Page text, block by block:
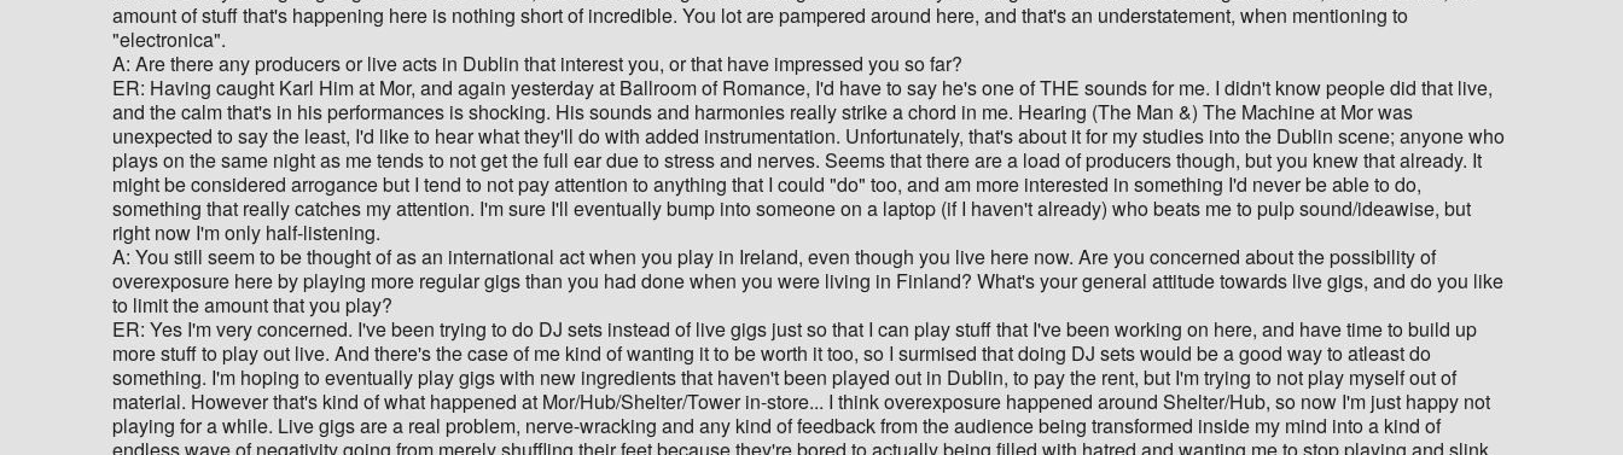
amount of stuff that's happening here is nothing short of incredible. You lot are pampered around here, and that's an understatement, when mentioning to
"electronica".
A: Are there any producers or live acts in Dublin that interest you, or that have impressed you so far?
ER: Having caught Karl Him at Mor, and again yesterday at Ballroom of Romance, I'd have to say he's one of THE sounds for me. I didn't know people did that live,
and the calm that's in his performances is shocking. His sounds and harmonies really strike a chord in me. Hearing (The Man &) The Machine at Mor was
unexpected to say the least, I'd like to hear what they'll do with added instrumentation. Unfortunately, that's about it for my studies into the Dublin scene; anyone who
plays on the same night as me tends to not get the full ear due to stress and nerves. Seems that there are a load of producers though, but you knew that already. It
might be considered arrogance but I tend to not pay attention to anything that I could "do" too, and am more interested in something I'd never be able to do,
something that really catches my attention. I'm sure I'll eventually bump into someone on a laptop (if I haven't already) who beats me to pulp sound/ideawise, but
right now I'm only half-listening.
A: You still seem to be thought of as an international act when you play in Ireland, even though you live here now. Are you concerned about the possibility of
overexposure here by playing more regular gigs than you had done when you were living in Finland? What's your general attitude towards live gigs, and do you like
to limit the amount that you play?
ER: Yes I'm very concerned. I've been trying to do DJ sets instead of live gigs just so that I can play stuff that I've been working on here, and have time to build up
more stuff to play out live. And there's the case of me kind of wanting it to be worth it too, so I surmised that doing DJ sets would be a good way to atleast do
something. I'm hoping to eventually play gigs with new ingredients that haven't been played out in Dublin, to pay the rent, but I'm trying to not play myself out of
material. However that's kind of what happened at Mor/Hub/Shelter/Tower in-store... I think overexposure happened around Shelter/Hub, so now I'm just happy not
playing for a while. Live gigs are a real problem, nerve-wracking and any kind of feedback from the audience being transformed inside my mind into a kind of
endless wave of negativity going from merely shuffling their feet because they're bored to actually being filled with hatred and wanting me to stop playing and slink